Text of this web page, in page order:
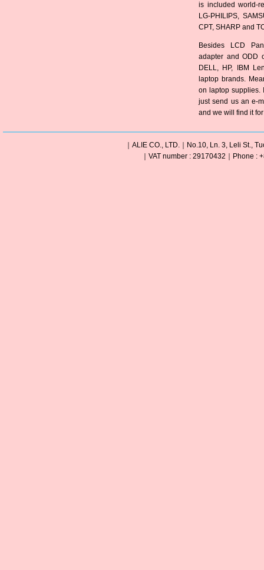
is included world-
LG-PHILIPS,
CPT, SHARP and
Besides LCD
adapter and ODD
DELL, HP, IBM
laptop brands.
on laptop supplies.
just send us an e-
and we will find it
｜ALIE CO., LTD.｜No.10, Ln. 3, Leli St.,
｜VAT number : 29170432｜Phone